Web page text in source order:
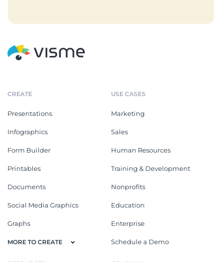
CREATE
Presentations
Infographics
Form Builder
Printables
Documents
Social Media Graphics
Graphs
MORE TO CREATE
USE CASES
Marketing
Sales
Human Resources
Training & Development
Nonprofits
Education
Enterprise
Schedule a Demo